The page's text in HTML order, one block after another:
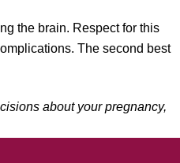
the brain. Respect for this
The second best
about your pregnancy,